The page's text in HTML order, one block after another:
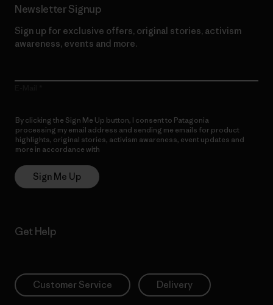
Newsletter Signup
Sign up for exclusive offers, original stories, activism
awareness, events and more.
By clicking the Sign Me Up button, I consent to Patagonia
processing my email address and sending me emails for product
highlights, original stories, activism awareness, event updates and
more in accordance with
Sign Me Up
Get Help
Customer Service Delivery